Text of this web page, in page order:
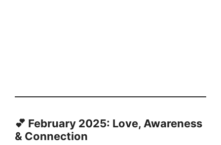
💕 February 2025: Love, Awareness
& Connection